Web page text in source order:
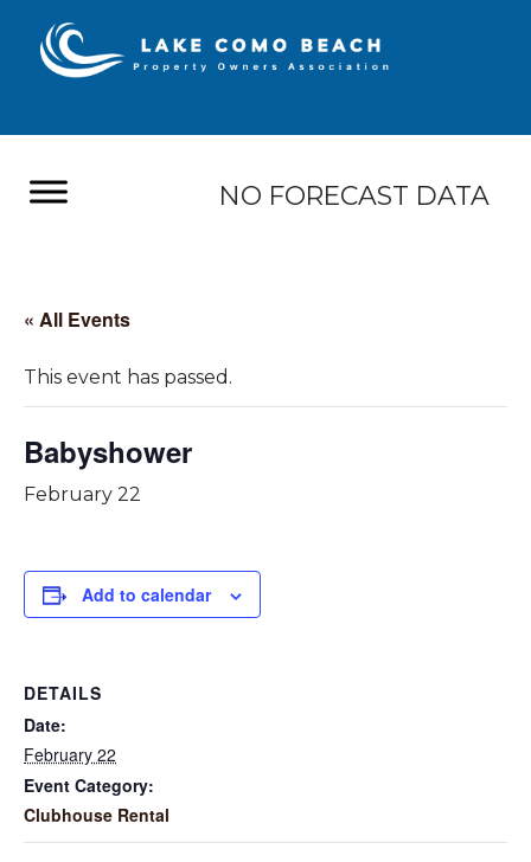
NO FORECAST DATA
« All Events
This event has passed.
Babyshower
February 22
Add to calendar
DETAILS
Date:
February 22
Event Category:
Clubhouse Rental